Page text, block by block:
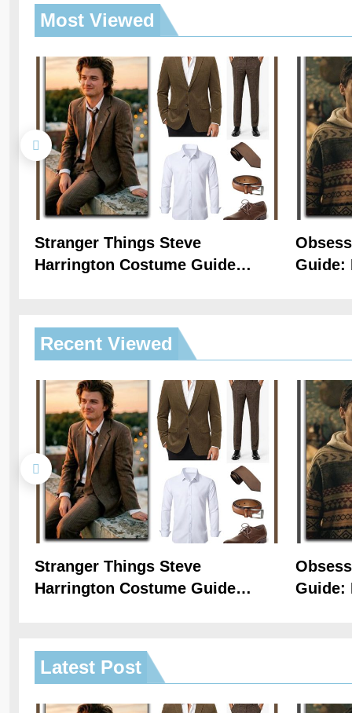
Most Viewed
Stranger Things Steve
Harrington Costume Guide
Guide:
Recent Viewed
Stranger Things Steve
Harrington Costume Guide
Guide:
Latest Post